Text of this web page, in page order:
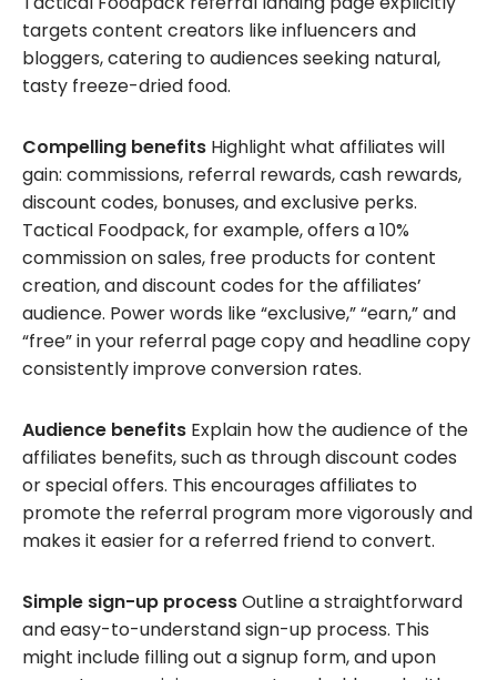
targets content creators like influencers and
bloggers, catering to audiences seeking natural,
tasty freeze-dried food.
Compelling benefits Highlight what affiliates will
gain: commissions, referral rewards, cash rewards,
discount codes, bonuses, and exclusive perks.
Tactical Foodpack, for example, offers a 10%
commission on sales, free products for content
creation, and discount codes for the affiliates’
audience. Power words like “exclusive,” “earn,” and
“free” in your referral page copy and headline copy
consistently improve conversion rates.
Audience benefits Explain how the audience of the
affiliates benefits, such as through discount codes
or special offers. This encourages affiliates to
promote the referral program more vigorously and
makes it easier for a referred friend to convert.
Simple sign-up processOutline a straightforward
and easy-to-understand sign-up process. This
might include filling out a signup form, and upon